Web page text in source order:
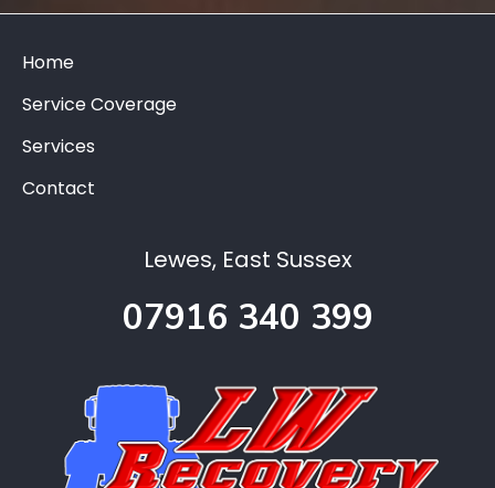
Home
Service Coverage
Services
Contact
Lewes, East Sussex
07916 340 399